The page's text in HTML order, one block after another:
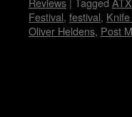
Festival, festival,
Oliver Heldens, Post